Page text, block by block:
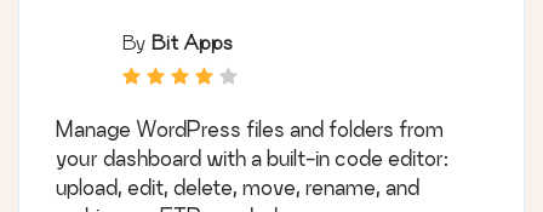
By Bit Apps
Manage WordPress files and folders from
your dashboard with a built-in code editor:
upload, edit, delete, move, rename, and